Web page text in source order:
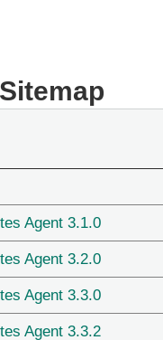
Agent 3.1.0
Agent 3.2.0
Agent 3.3.0
Agent 3.3.2